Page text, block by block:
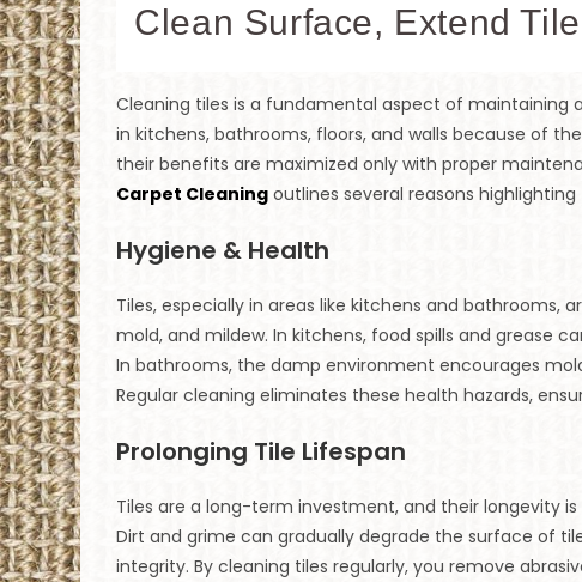
Clean Surface, Extend
Cleaning tiles is a fundamental aspect of
in kitchens, bathrooms, floors, and walls because of
their benefits are maximized only with proper
Carpet Cleaning outlines several reasons
Hygiene & Health
Tiles, especially in areas like kitchens and
mold, and mildew. In kitchens, food spills and grease
In bathrooms, the damp environment encourages
Regular cleaning eliminates these health hazards,
Prolonging Tile Lifespan
Tiles are a long-term investment, and their longevity
Dirt and grime can gradually degrade the surface of
integrity. By cleaning tiles regularly, you remove